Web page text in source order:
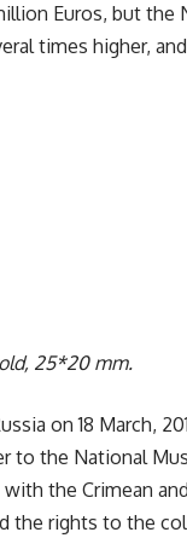
Euros, but the
times higher,
25*20 mm.
on 18 March,
to the National
the Crimean
the rights to the